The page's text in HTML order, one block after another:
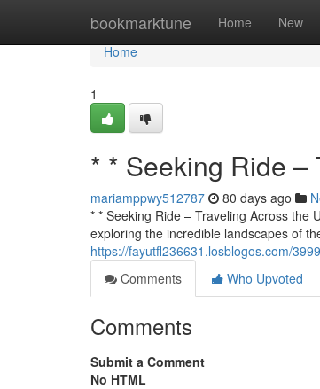
bookmarktune Home New
Home
Home
1
* * Seeking Ride –
mariamppwy512787 80 days ago
* * Seeking Ride – Traveling Across the
exploring the incredible landscapes of
https://fayutfl236631.losblogos.com/
Comments
Who Upvoted
Comments
Submit a Comment
No HTML